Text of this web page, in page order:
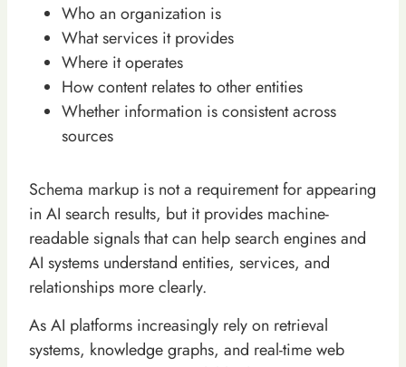
Who an organization is
What services it provides
Where it operates
How content relates to other entities
Whether information is consistent across
sources
Schema markup is not a requirement for appearing
in AI search results, but it provides machine-
readable signals that can help search engines and
AI systems understand entities, services, and
relationships more clearly.
As AI platforms increasingly rely on retrieval
systems, knowledge graphs, and real-time web